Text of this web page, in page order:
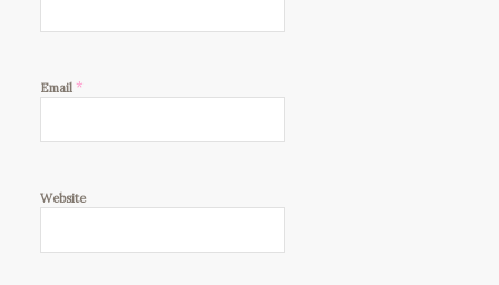
Email *
Website